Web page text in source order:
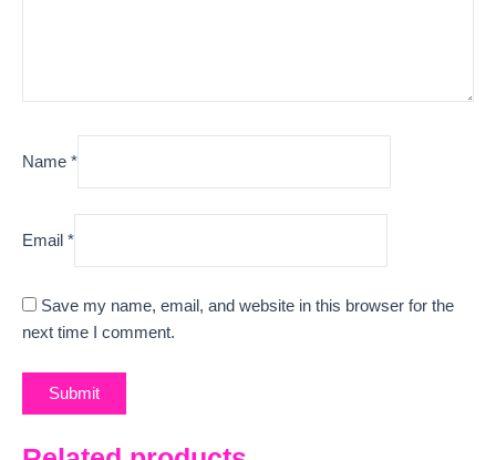
Name *
Email *
Save my name, email, and website in this browser for the
next time I comment.